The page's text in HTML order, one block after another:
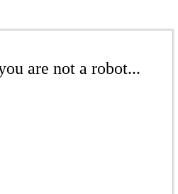
are not a robot...